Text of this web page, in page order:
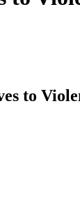
to